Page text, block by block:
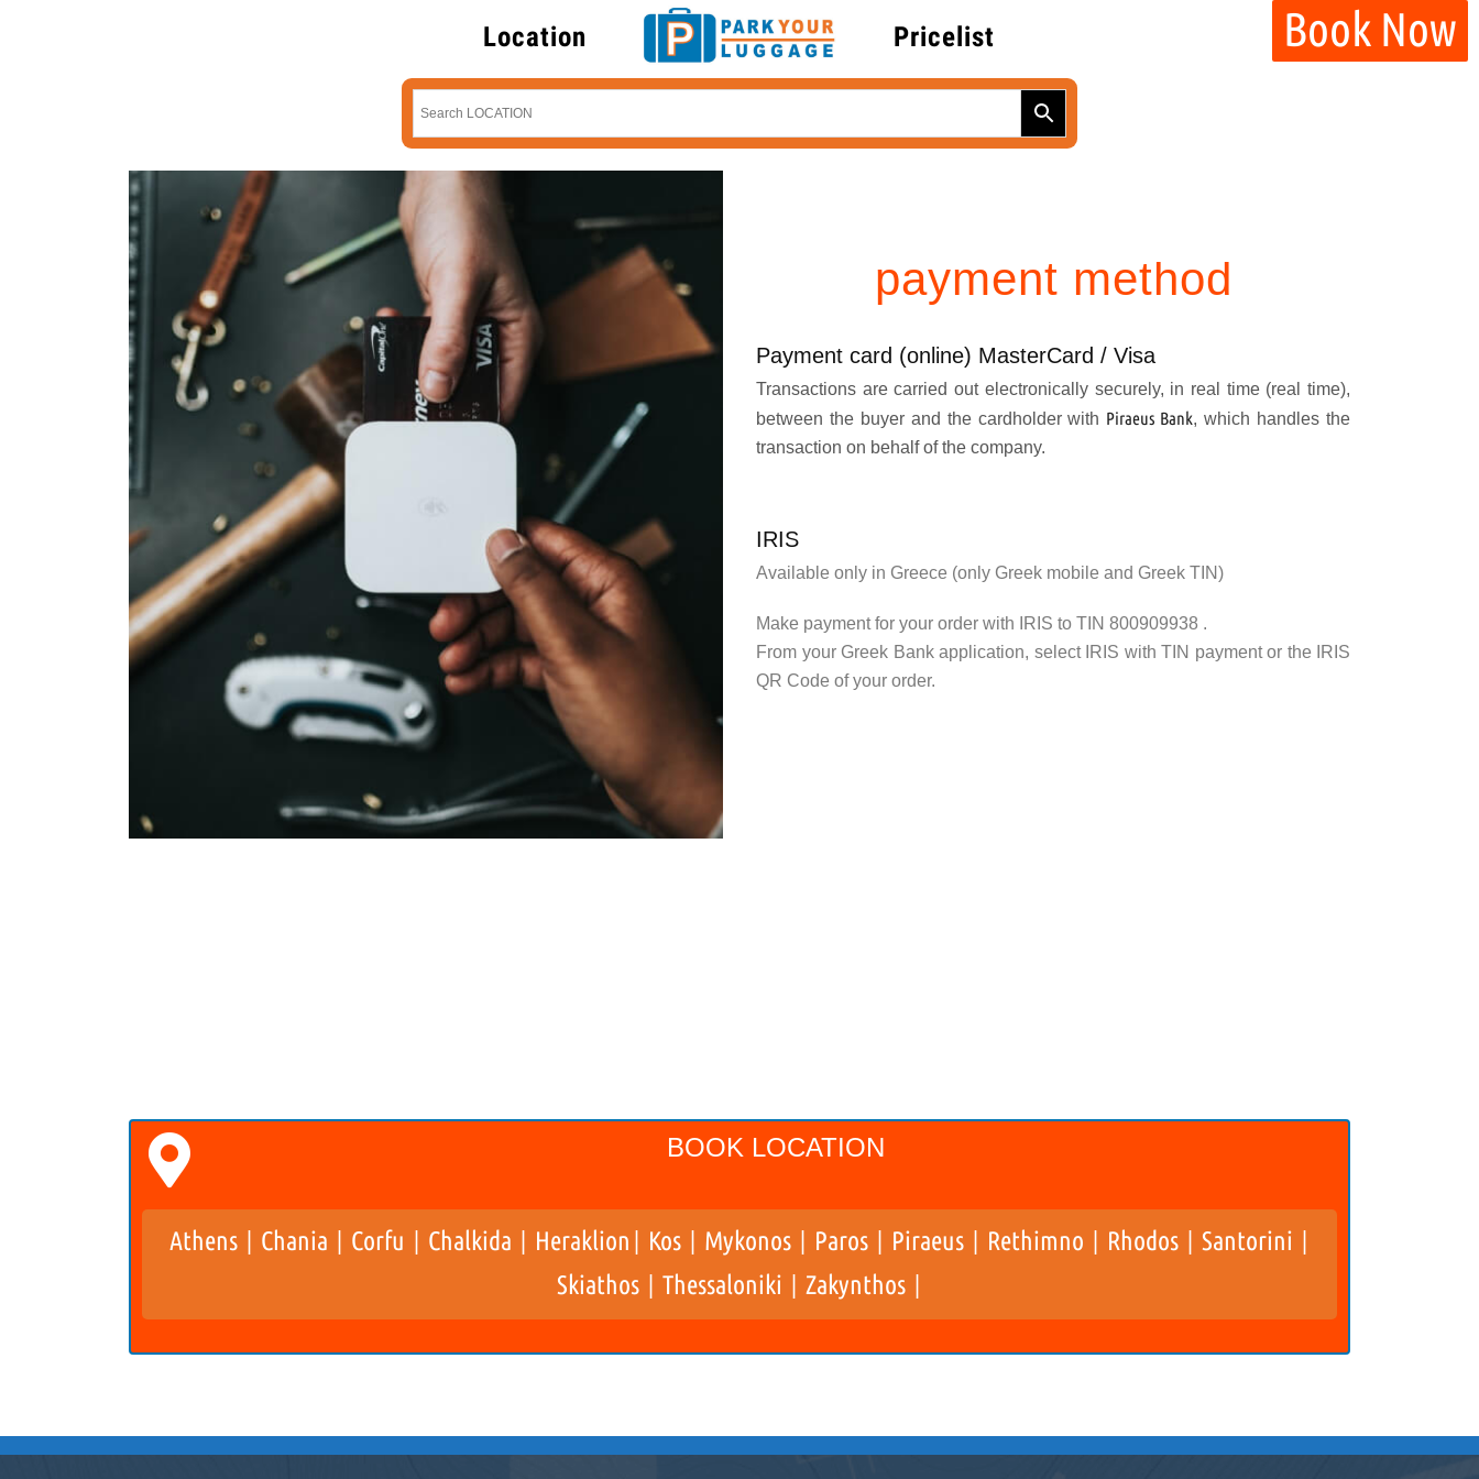
Location Pricelist Book Now
payment method
Payment card (online) MasterCard / Visa
Transactions are carried out electronically securely, in real time (real time),
between the buyer and the cardholder with Piraeus Bank, which handles the
transaction on behalf of the company.
IRIS
Available only in Greece (only Greek mobile and Greek ΤΙΝ)
Make payment for your order with IRIS to TIN 800909938 .
From your Greek Bank application, select IRIS with TIN payment or the IRIS
QR Code of your order.
BOOK LOCATION
Athens| Chania Corfu Chalkida Heraklion Kos| Mykonos| Paros| Piraeus| Rethimno Rhodos| Santorini
Skiathos| Thessaloniki Zakynthos|